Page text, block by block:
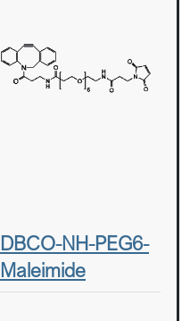
DBCO-NH-PEG6-
Maleimide